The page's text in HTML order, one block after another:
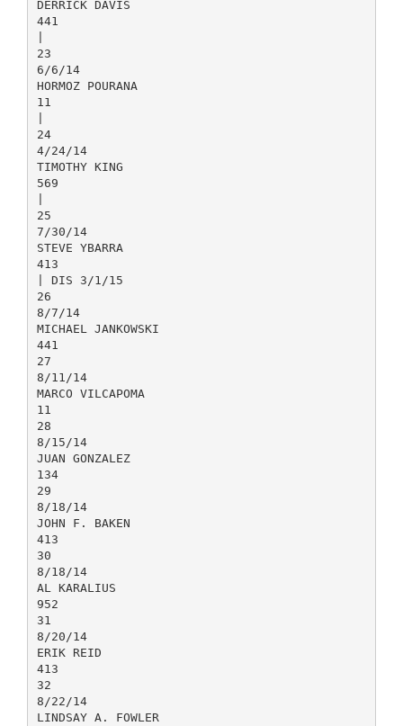
DERRICK DAVIS
441
23
6/6/14
HORMOZ POURANA
11
24
4/24/14
TIMOTHY KING
569
25
7/30/14
STEVE YBARRA
413
| DIS 3/1/15
26
8/7/14
MICHAEL JANKOWSKI
441
27
8/11/14
MARCO VILCAPOMA
11
28
8/15/14
JUAN GONZALEZ
134
29
8/18/14
JOHN F. BAKEN
413
30
8/18/14
AL KARALIUS
952
31
8/20/14
ERIK REID
413
32
8/22/14
LINDSAY A. FOWLER